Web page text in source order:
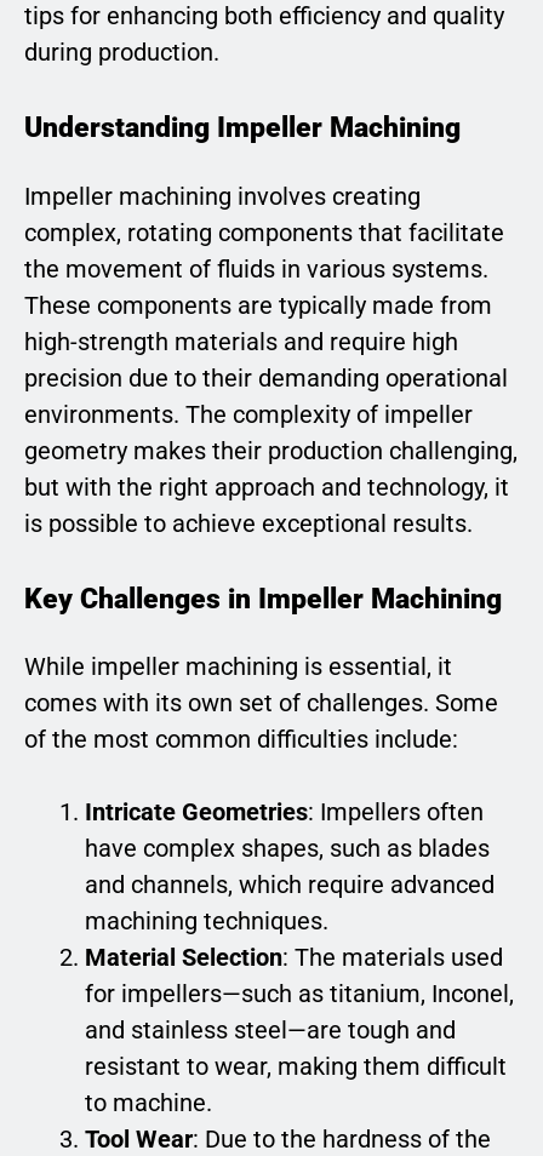
tips for enhancing both efficiency and quality
during production.
Understanding Impeller Machining
Impeller machining involves creating
complex, rotating components that facilitate
the movement of fluids in various systems.
These components are typically made from
high-strength materials and require high
precision due to their demanding operational
environments. The complexity of impeller
geometry makes their production challenging,
but with the right approach and technology, it
is possible to achieve exceptional results.
Key Challenges in Impeller Machining
While impeller machining is essential, it
comes with its own set of challenges. Some
of the most common difficulties include:
Intricate Geometries: Impellers often
have complex shapes, such as blades
and channels, which require advanced
machining techniques.
Material Selection: The materials used
for impellers—such as titanium, Inconel,
and stainless steel—are tough and
resistant to wear, making them difficult
to machine.
Tool Wear: Due to the hardness of the